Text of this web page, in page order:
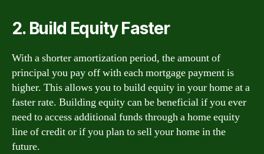
2. Build Equity Faster
With a shorter amortization period, the amount of
principal you pay off with each mortgage payment is
higher. This allows you to build equity in your home at a
faster rate. Building equity can be beneficial if you ever
need to access additional funds through a home equity
line of credit or if you plan to sell your home in the
future.